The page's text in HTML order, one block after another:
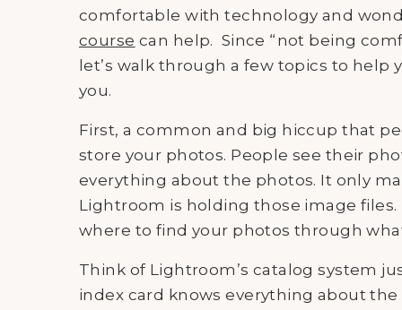
comfortable with technology and
course can help. Since “not being
let’s walk through a few topics to help
you.
First, a common and big hiccup that
store your photos. People see their
everything about the photos. It only
Lightroom is holding those image
where to find your photos through
Think of Lightroom’s catalog system
index card knows everything about